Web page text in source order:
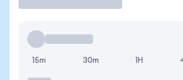
15m 30m 1H